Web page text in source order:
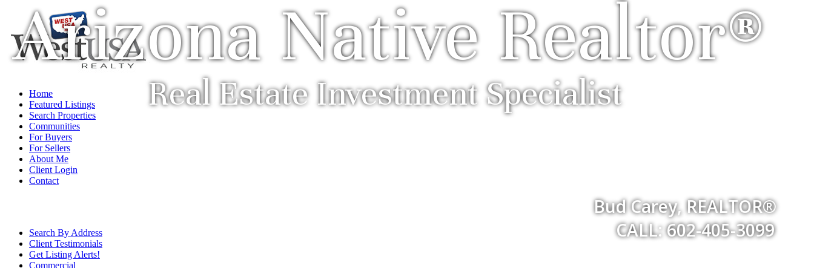
Arizona Native Realtor®
Bud Carey, REALTOR®
CALL: 602-405-3099
Real Estate Investment Specialist
Home
Featured Listings
Search Properties
Communities
For Buyers
For Sellers
About Me
Client Login
Contact
Search By Address
Client Testimonials
Get Listing Alerts!
Commercial